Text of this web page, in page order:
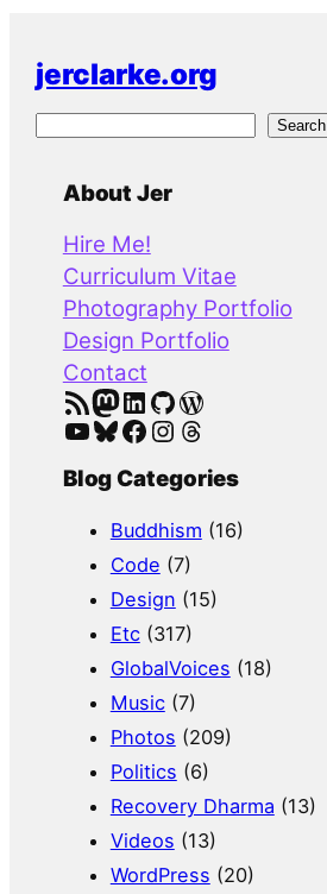
jerclarke.org
Search
About Jer
Hire Me!
Curriculum Vitae
Photography Portfolio
Design Portfolio
Contact
RSS Feed Mastodon LinkedIn GitHub WordPress
YouTube Bluesky Facebook Instagram Threads
Blog Categories
Buddhism (16)
Code (7)
Design (15)
Etc(317)
GlobalVoices (18)
Music(7)
Photos (209)
Politics (6)
Recovery Dharma (13)
Videos (13)
WordPress (20)